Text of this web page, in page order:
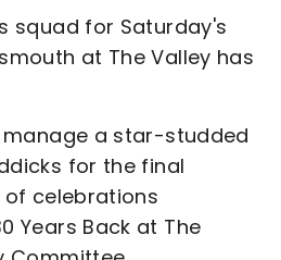
squad for Saturday's
at The Valley has
manage a star-studded
for the final
of celebrations
Years Back at The